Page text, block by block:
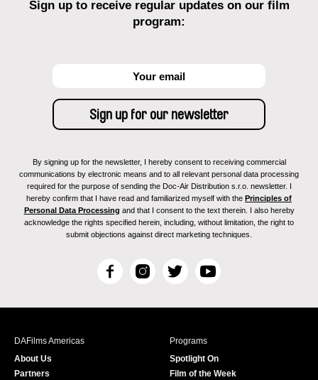
Sign up to receive regular updates on our film
program:
By signing up for the newsletter, I hereby consent to receiving commercial
communications by electronic means and to all relevant personal data processing
required for the purpose of sending the Doc-Air Distribution s.r.o. newsletter. I
hereby confirm that I have read and familiarized myself with the Principles of
Personal Data Processing and that I consent to the text therein. I also hereby
acknowledge the rights specified herein, including, without limitation, the right to
submit objections against direct marketing techniques.
F
c
I
s
T
i
r
Y
u
e
DAFilms Americas
About Us
Partners
Programs
Spotlight On
Film of the Week